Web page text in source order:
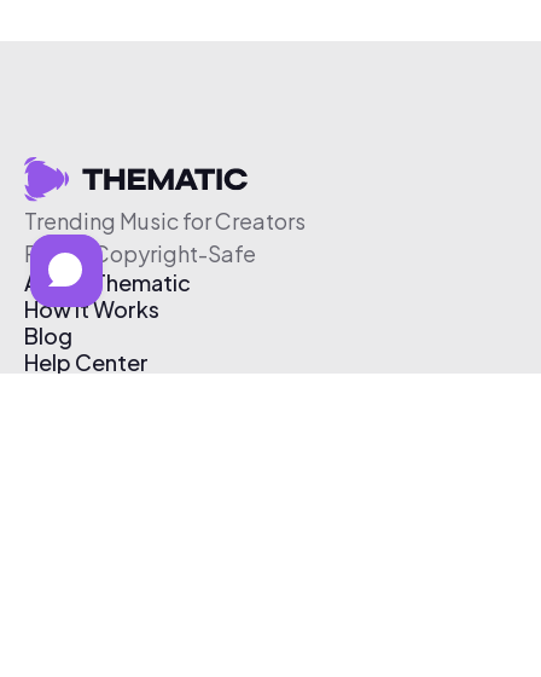
Trending Music for Creators
Free & Copyright-Safe
About Thematic
How It Works
Blog
Help Center